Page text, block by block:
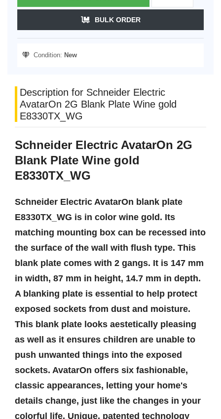
BULK ORDER
Condition: New
Description for Schneider Electric
AvatarOn 2G Blank Plate Wine gold
E8330TX_WG
Schneider Electric AvatarOn 2G
Blank Plate Wine gold
E8330TX_WG
Schneider Electric AvatarOn blank plate
E8330TX_WG is in color wine gold. Its
matching mounting box can be recessed into
the surface of the wall with flush type. This
blank plate comes with 2 gangs. It is 147 mm
in width, 87 mm in height, 14.7 mm in depth.
A blanking plate is essential to help protect
exposed sockets from dust and moisture.
This blank plate looks aestetically pleasing
as well as it ensures children are unable to
push unwanted things into the exposed
sockets. AvatarOn offers six fashionable,
classic appearances, letting your home's
details change, just like the changes in your
colorful life. Unique, patented technology